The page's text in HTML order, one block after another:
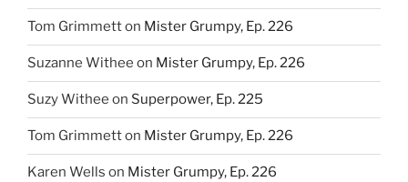
Tom Grimmetton Mister Grumpy, Ep. 226
Suzanne Withee on Mister Grumpy, Ep. 226
Suzy Withee on Superpower, Ep. 225
Tom Grimmetton Mister Grumpy, Ep. 226
Karen Wells on Mister Grumpy, Ep. 226